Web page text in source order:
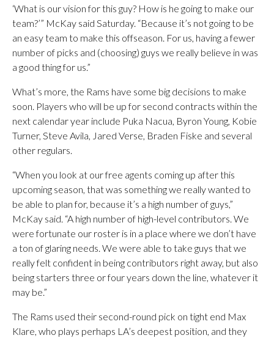
‘What is our vision for this guy? How is he going to make our
team?’” McKay said Saturday. “Because it’s not going to be
an easy team to make this offseason. For us, having a fewer
number of picks and (choosing) guys we really believe in was
a good thing for us.”
What’s more, the Rams have some big decisions to make
soon. Players who will be up for second contracts within the
next calendar year include Puka Nacua, Byron Young, Kobie
Turner, Steve Avila, Jared Verse, Braden Fiske and several
other regulars.
“When you look at our free agents coming up after this
upcoming season, that was something we really wanted to
be able to plan for, because it’s a high number of guys,”
McKay said. “A high number of high-level contributors. We
were fortunate our roster is in a place where we don’t have
a ton of glaring needs. We were able to take guys that we
really felt confident in being contributors right away, but also
being starters three or four years down the line, whatever it
may be.”
The Rams used their second-round pick on tight end Max
Klare, who plays perhaps LA’s deepest position, and they